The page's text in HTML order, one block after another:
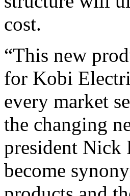
cost.
“This new
for Kobi
every market
the changing
president Nick
become